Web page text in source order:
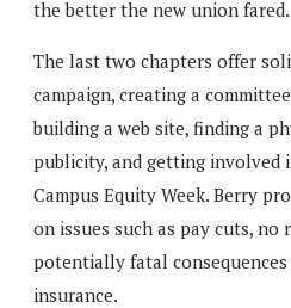
the better the new union fared.
The last two chapters offer
campaign, creating a
building a web site, finding a
publicity, and getting involved
Campus Equity Week. Berry
on issues such as pay cuts, no
potentially fatal
insurance.